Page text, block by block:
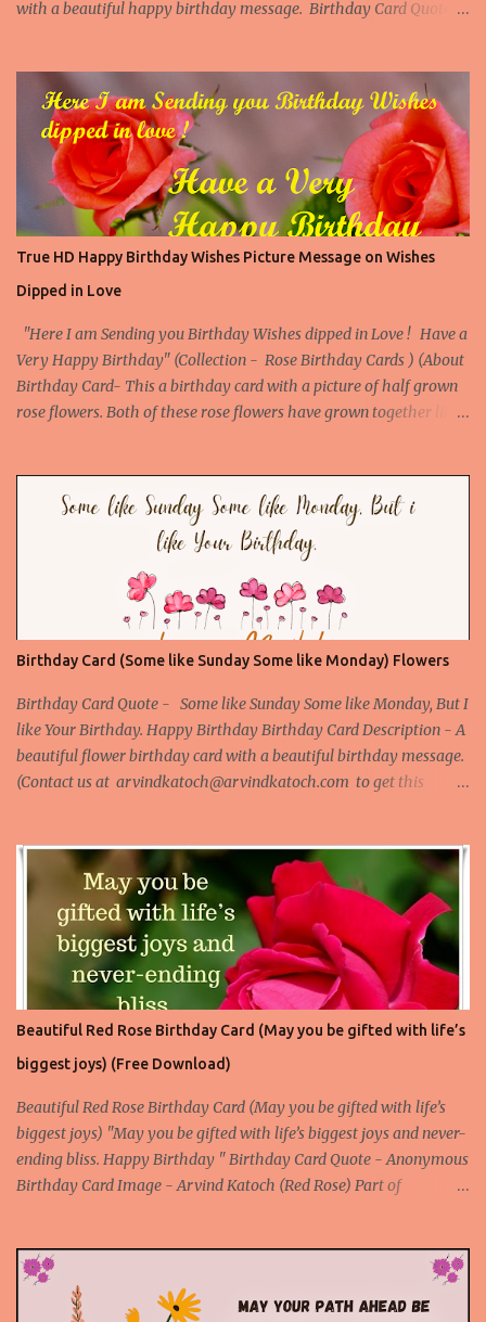
with a beautiful happy birthday message. Birthday Card Quote -
flower Painting 1 Birthday Cards with flower Painting 2 Birthday
Cards with flower Painting 3 Birthday Cards with flower Painting
4 Download this Printable Flower Birthday Card Now Print this
beautiful Flower Birthday Card. This card is available as an
instant download and you can print it on 8.5" x 11" size paper/ Card
and then fold from the center to make a 5'' x 7" birthday card. The
birthday message. Download This Card Download This Card
Check All Printable Birthday Cards
True HD Happy Birthday Wishes Picture Message on Wishes
Dipped in Love
"Here I am Sending you Birthday Wishes dipped in Love ! Have a
Very Happy Birthday" (Collection - Rose Birthday Cards ) (About
Birthday Card- This a birthday card with a picture of half grown
rose flowers. Both of these rose flowers have grown together like
birthday Card is the best card to give to your love or someone
special. ) Picture URL -
http://birthday.arvindkatoch.com/2012/07/true-hd-happy-
birthday-wishes-picture.html#.UAD4VpEZRWo
Birthday Card (Some like Sunday Some like Monday) Flowers
Birthday Card Quote - Some like Sunday Some like Monday, But I
like Your Birthday. Happy Birthday Birthday Card Description - A
beautiful flower birthday card with a beautiful birthday message.
(Contact us at arvindkatoch@arvindkatoch.com to get this
Beautiful Birthday Card 4
Beautiful Red Rose Birthday Card (May you be gifted with life’s
biggest joys) (Free Download)
Beautiful Red Rose Birthday Card (May you be gifted with life’s
biggest joys) "May you be gifted with life’s biggest joys and never-
ending bliss. Happy Birthday " Birthday Card Quote - Anonymous
Birthday Card Image - Arvind Katoch (Red Rose) Part of
made with an original and beautiful picture of a red rose flower to
express your deep feelings for the birthday through an attractive
birthday quote. This is a special birthday card for the special